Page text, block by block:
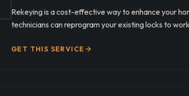
Rekeying is a cost-effective way to enhance your
technicians can reprogram your existing locks to
GET THIS SERVICE